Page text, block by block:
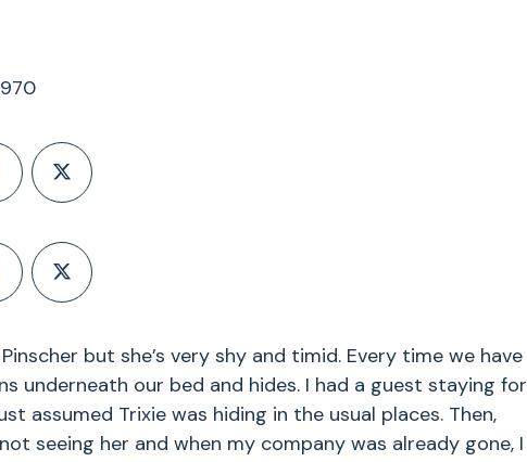
but she’s very shy and timid. Every time we have
underneath our bed and hides. I had a guest staying for
assumed Trixie was hiding in the usual places. Then,
seeing her and when my company was already gone, I